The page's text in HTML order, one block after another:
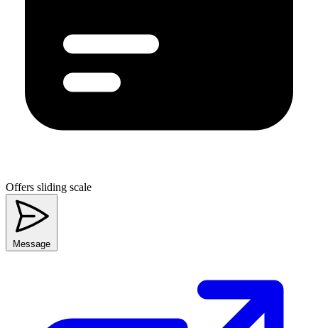
Offers sliding scale
Message